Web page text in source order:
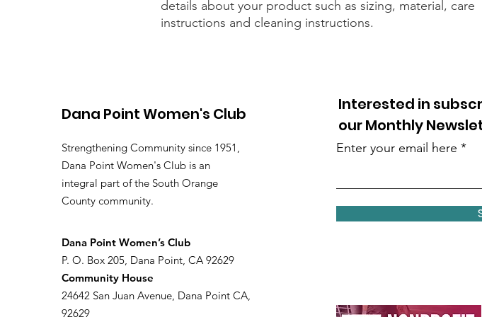
details about your product such as sizing, material, care
instructions and cleaning instructions.
Dana Point Women's Club
Strengthening Community since 1951,
Dana Point Women's Club is an
integral part of the South Orange
County community.
​Dana Point Women’s Club
P. O. Box 205, Dana Point, CA 92629
Community House
24642 San Juan Avenue, Dana Point CA,
92629
Interested in
our Monthly
Enter your email here